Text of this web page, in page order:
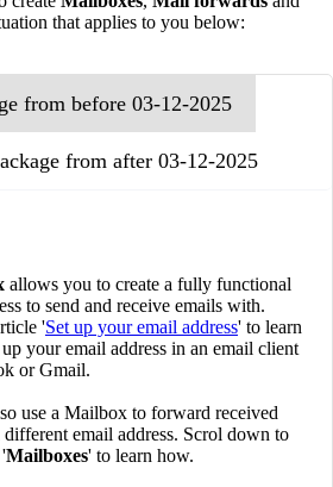
that applies to you below:
from before 03-12-2025
from after 03-12-2025
allows you to create a fully functional
to send and receive emails with.
'Set up your email address' to learn
your email address in an email client
or Gmail.
use a Mailbox to forward received
different email address. Scrol down to
'Mailboxes' to learn how.